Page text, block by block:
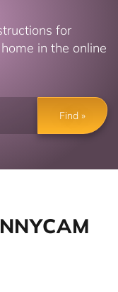
for
in the online
Find »